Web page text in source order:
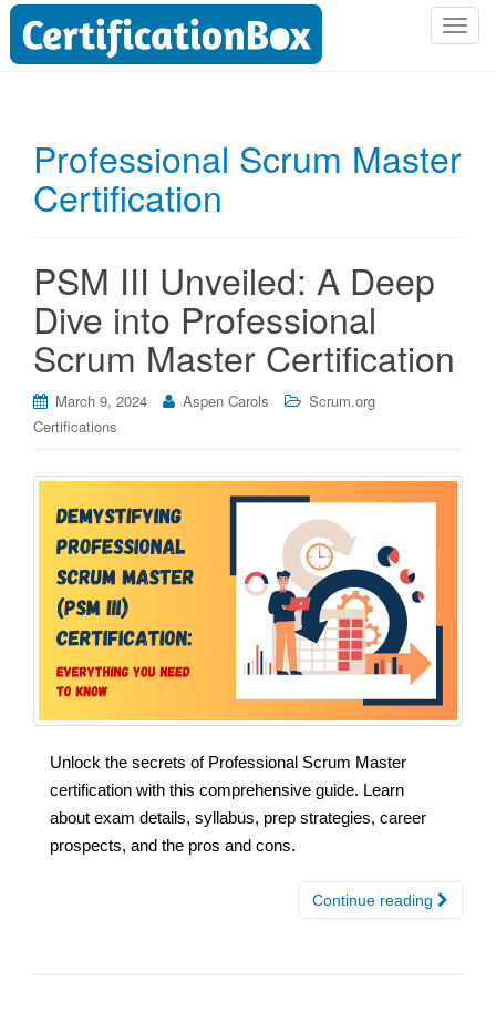
T
e
Professional Scrum Master
Certification
PSM III Unveiled: A Deep
Dive into Professional
Scrum Master Certification
March 9, 2024 Aspen Carols
Scrum.org
Certifications
Unlock the secrets of Professional Scrum Master
certification with this comprehensive guide. Learn
about exam details, syllabus, prep strategies, career
prospects, and the pros and cons.
Continue reading